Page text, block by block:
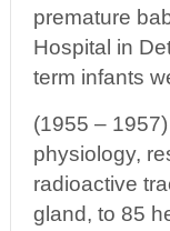
premature
Hospital in
term infants
(1955 –
physiology,
radioactive
gland, to 85